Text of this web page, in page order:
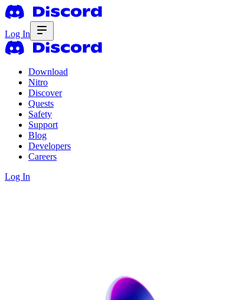
Log In
Download
Nitro
Discover
Quests
Safety
Support
Blog
Developers
Careers
Log In